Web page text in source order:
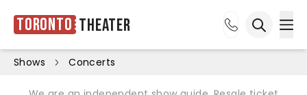
Toronto Theater
Shows Concerts